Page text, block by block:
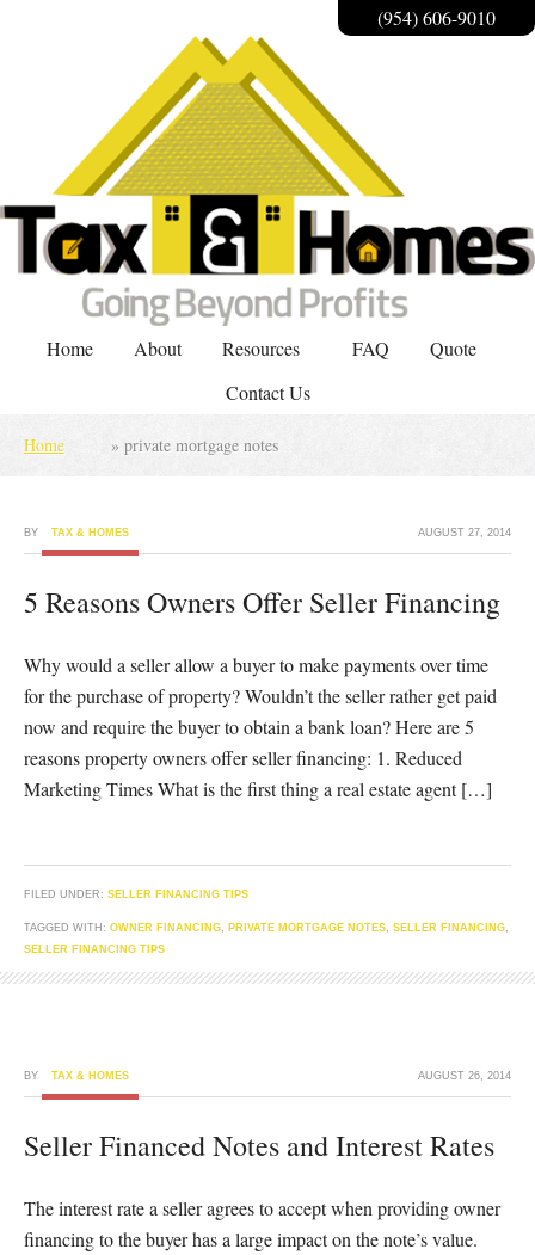
(954) 606-9010
Home About Resources FAQ
Quote
Contact Us
Home » private mortgage notes
AUGUST 27, 2014
BY TAX & HOMES
5 Reasons Owners Offer Seller Financing
Why would a seller allow a buyer to make payments over time
for the purchase of property? Wouldn’t the seller rather get paid
now and require the buyer to obtain a bank loan? Here are 5
reasons property owners offer seller financing: 1. Reduced
Marketing Times What is the first thing a real estate agent […]
FILED UNDER: SELLER FINANCING TIPS
TAGGED WITH: OWNER FINANCING PRIVATE MORTGAGE NOTES SELLER FINANCING
SELLER FINANCING TIPS
AUGUST 26, 2014
BY TAX & HOMES
Seller Financed Notes and Interest Rates
The interest rate a seller agrees to accept when providing owner
financing to the buyer has a large impact on the note’s value.